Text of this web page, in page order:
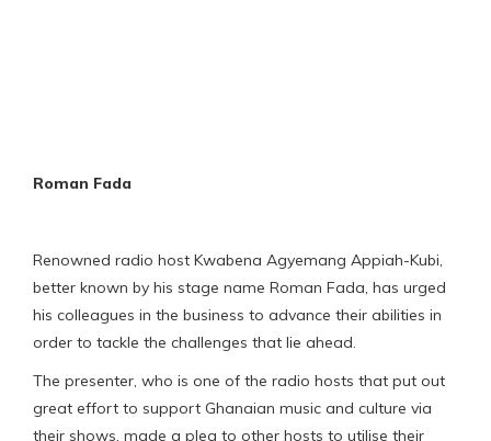
Roman Fada
Renowned radio host Kwabena Agyemang Appiah-Kubi,
better known by his stage name Roman Fada, has urged
his colleagues in the business to advance their abilities in
order to tackle the challenges that lie ahead.
The presenter, who is one of the radio hosts that put out
great effort to support Ghanaian music and culture via
their shows, made a plea to other hosts to utilise their